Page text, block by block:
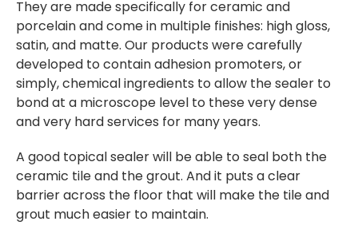
They are made specifically for ceramic and
porcelain and come in multiple finishes: high gloss,
satin, and matte. Our products were carefully
developed to contain adhesion promoters, or
simply, chemical ingredients to allow the sealer to
bond at a microscope level to these very dense
and very hard services for many years.
A good topical sealer will be able to seal both the
ceramic tile and the grout. And it puts a clear
barrier across the floor that will make the tile and
grout much easier to maintain.